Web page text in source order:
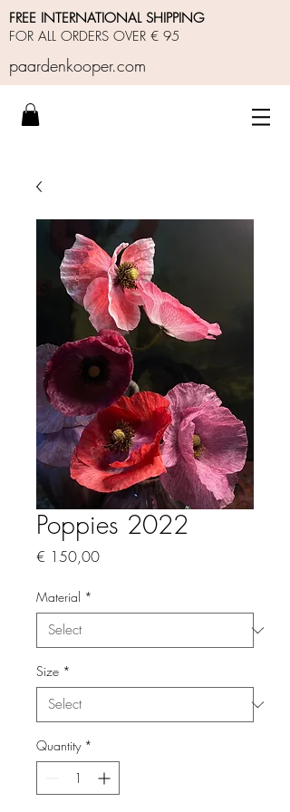
FREE INTERNATIONAL SHIPPING
FOR ALL ORDERS OVER € 95
paardenkooper.com
Poppies 2022
€ 150,00Price
Material *
Size *
Quantity *